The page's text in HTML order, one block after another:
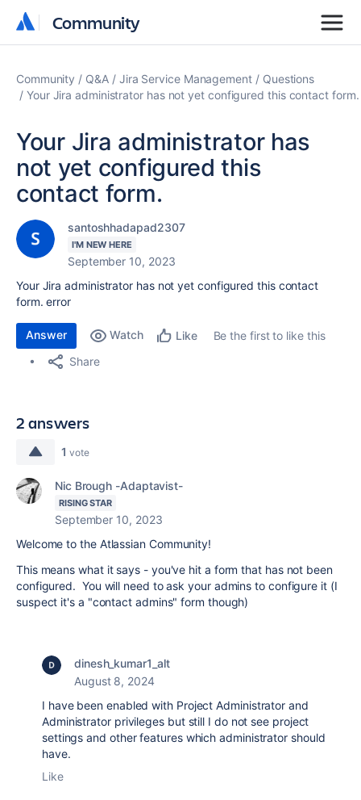
Community
Community
Community Q&A Jira Service Management
Questions
Your Jira administrator has not yet configured this contact form.
Your Jira administrator has
not yet configured this
contact form.
santoshhadapad2307
I'M NEW HERE
September 10, 2023
Your Jira administrator has not yet configured this contact
form. error
Answer Watch Like
Be the first to like this
Share
2 answers
1 vote
Nic Brough -Adaptavist-
RISING STAR
September 10, 2023
Welcome to the Atlassian Community!
This means what it says - you've hit a form that has not been
configured. You will need to ask your admins to configure it (I
suspect it's a "contact admins" form though)
dinesh_kumar1_alt
August 8, 2024
I have been enabled with Project Administrator and
Administrator privileges but still I do not see project
settings and other features which administrator should
have.
Like